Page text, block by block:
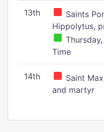
13th
Saints
Hippolytus,
Time
14th
Saint
and martyr